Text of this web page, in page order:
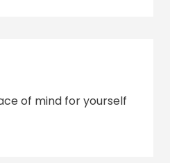
of mind for yourself